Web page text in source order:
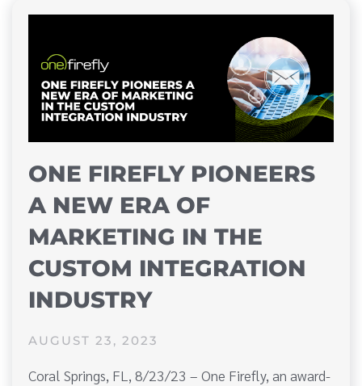
ONE FIREFLY PIONEERS
A NEW ERA OF
MARKETING IN THE
CUSTOM INTEGRATION
INDUSTRY
AUGUST 23, 2023
Coral Springs, FL, 8/23/23 – One Firefly, an award-